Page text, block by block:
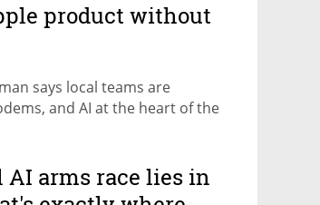
product without
says local teams are
and AI at the heart of the
AI arms race lies in